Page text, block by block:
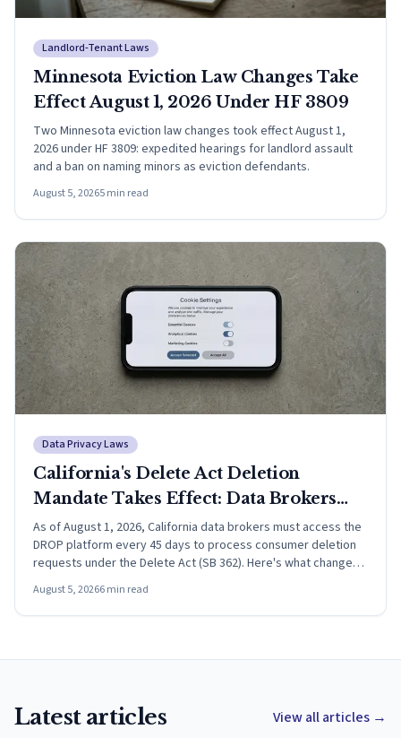
Landlord-Tenant Laws
Minnesota Eviction Law Changes Take
Effect August 1, 2026 Under HF 3809
Two Minnesota eviction law changes took effect August 1,
2026 under HF 3809: expedited hearings for landlord assault
and a ban on naming minors as eviction defendants.
August 5, 20265min read
Data Privacy Laws
California's Delete Act Deletion
Mandate Takes Effect: Data Brokers
Must Now Process DROP Requests
Every 45 Days
As of August 1, 2026, California data brokers must access the
DROP platform every 45 days to process consumer deletion
requests under the Delete Act (SB 362). Here's what changed
August 5, 20266min read
Latest articles View all articles →